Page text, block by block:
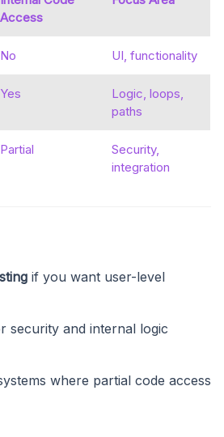
Access
No UI, functionality
Yes
Logic, loops,
paths
Partial
Security,
integration
if you want user-level
security and internal logic
where partial code access